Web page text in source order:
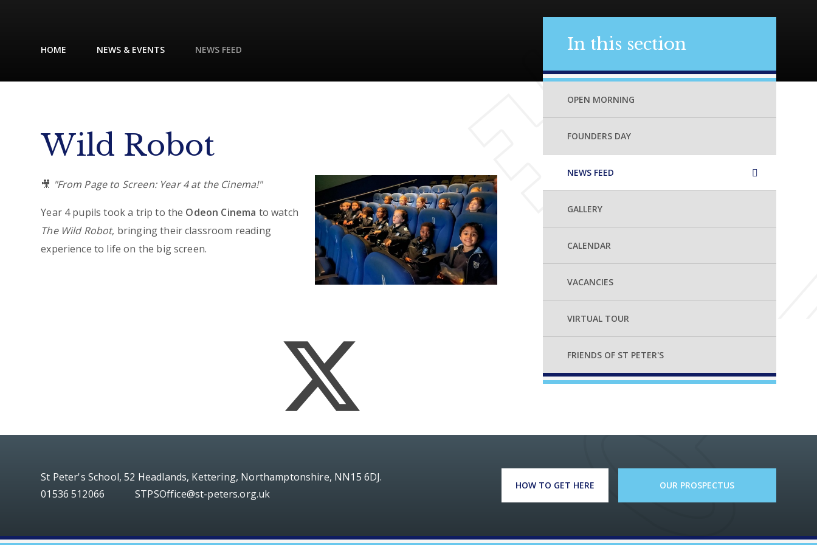
HOME NEWS & EVENTS NEWS FEED
Wild Robot
🎥 "From Page to Screen: Year 4 at the Cinema!"
Year 4 pupils took a trip to the Odeon Cinema to watch
The Wild Robot, bringing their classroom reading
experience to life on the big screen.
In this section
OPEN MORNING
FOUNDERS DAY
NEWS FEED
GALLERY
CALENDAR
VACANCIES
VIRTUAL TOUR
FRIENDS OF ST PETER'S
St Peter's School, 52 Headlands, Kettering, Northamptonshire, NN15 6DJ.
01536 512066
STPSOffice@st-peters.org.uk
HOW TO GET HERE OUR PROSPECTUS